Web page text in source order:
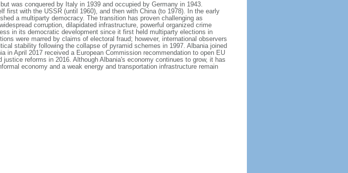
was conquered by Italy in 1939 and occupied by Germany in 1943.
first with the USSR (until 1960), and then with China (to 1978). In the early
a multiparty democracy. The transition has proven challenging as
corruption, dilapidated infrastructure, powerful organized crime
in its democratic development since it first held multiparty elections in
were marred by claims of electoral fraud; however, international observers
stability following the collapse of pyramid schemes in 1997. Albania joined
in April 2017 received a European Commission recommendation to open EU
reforms in 2016. Although Albania's economy continues to grow, it has
economy and a weak energy and transportation infrastructure remain